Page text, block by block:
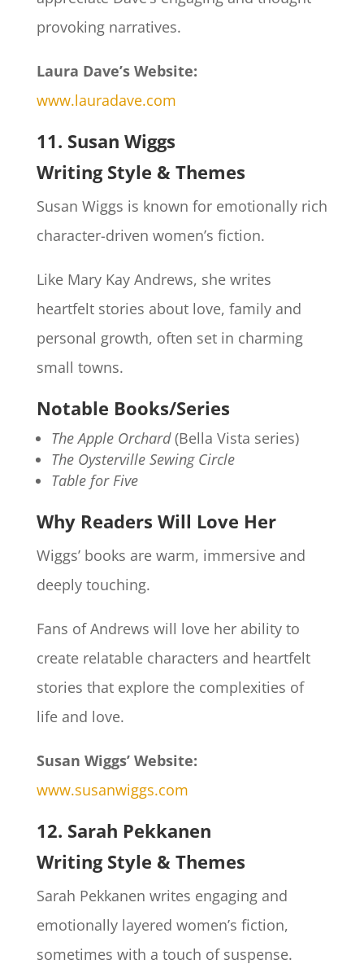
provoking narratives.
Laura Dave’s Website:
www.lauradave.com
11. Susan Wiggs
Writing Style & Themes
Susan Wiggs is known for emotionally rich
character-driven women’s fiction.
Like Mary Kay Andrews, she writes
heartfelt stories about love, family and
personal growth, often set in charming
small towns.
Notable Books/Series
The Apple Orchard(Bella Vista series)
The Oysterville Sewing Circle
Table for Five
Why Readers Will Love Her
Wiggs’ books are warm, immersive and
deeply touching.
Fans of Andrews will love her ability to
create relatable characters and heartfelt
stories that explore the complexities of
life and love.
Susan Wiggs’ Website:
www.susanwiggs.com
12. Sarah Pekkanen
Writing Style & Themes
Sarah Pekkanen writes engaging and
emotionally layered women’s fiction,
sometimes with a touch of suspense.